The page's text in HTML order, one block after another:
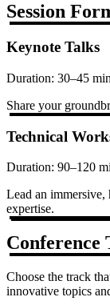
Session
Keynote Talks
Duration: 30–45
Share your
Technical
Duration: 90–120
Lead an immersive,
expertise.
Conference
Choose the track
innovative topics